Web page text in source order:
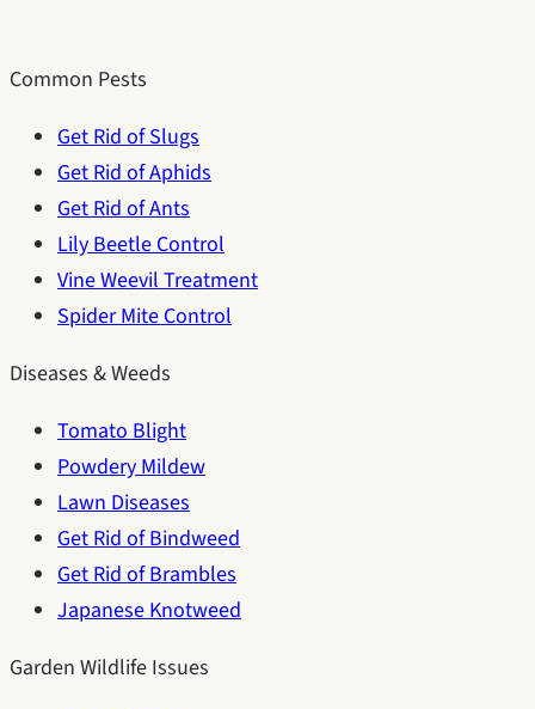
Common Pests
Get Rid of Slugs
Get Rid of Aphids
Get Rid of Ants
Lily Beetle Control
Vine Weevil Treatment
Spider Mite Control
Diseases & Weeds
Tomato Blight
Powdery Mildew
Lawn Diseases
Get Rid of Bindweed
Get Rid of Brambles
Japanese Knotweed
Garden Wildlife Issues